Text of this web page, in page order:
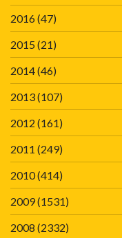
2016(47)
2015(21)
2014(46)
2013(107)
2012 (161)
2011 (249)
2010(414)
2009(1531)
2008 (2332)